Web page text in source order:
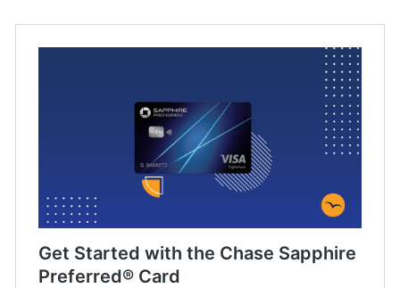
Get Started with the Chase Sapphire
Preferred® Card